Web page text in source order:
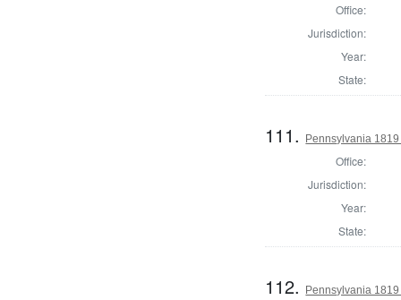
Office:
Jurisdiction:
Year:
State:
111. Pennsylvania
Office:
Jurisdiction:
Year:
State:
112. Pennsylvania